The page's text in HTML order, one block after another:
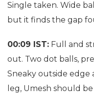
Single taken. Wide
but it finds the gap
00:09 IST: Full and
out. Two dot balls,
Sneaky outside edge
leg, Umesh should